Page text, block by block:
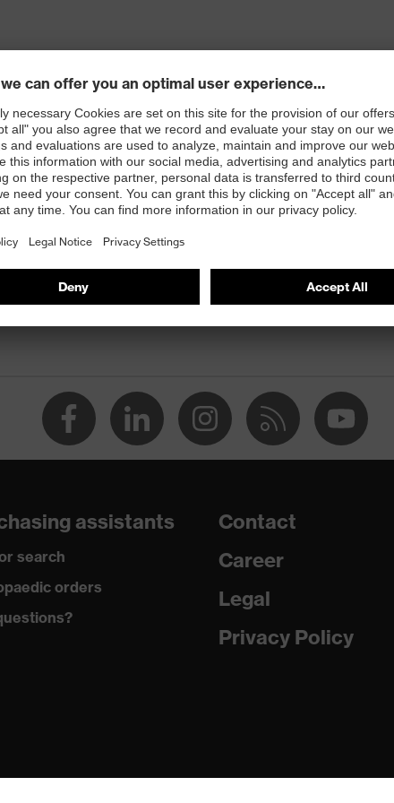
assistants
search
orders
Contact
Career
Legal
Privacy Policy